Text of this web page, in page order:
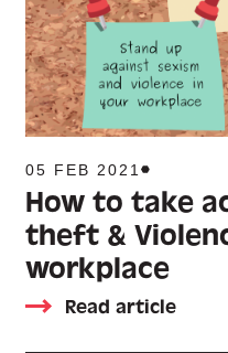
05 FEB 2021
How to take
theft &
workplace
Read article